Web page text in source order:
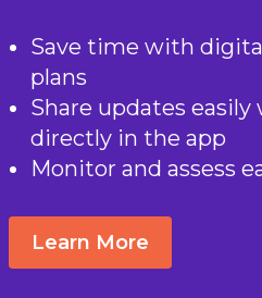
Save time with
plans
Share updates
directly in the app
Monitor and assess
Learn More